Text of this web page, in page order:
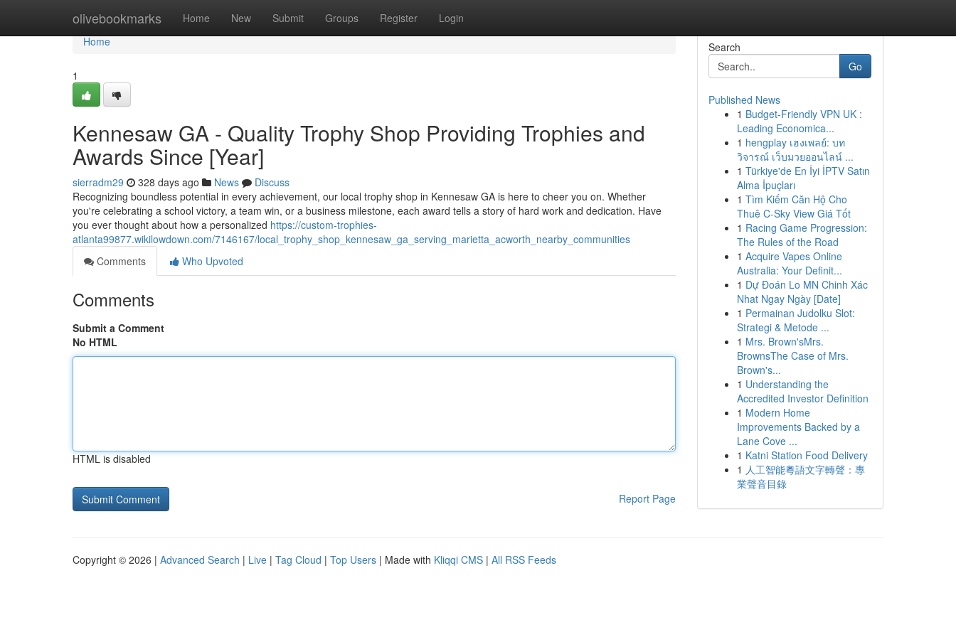
olivebookmarks Home New Submit Groups Register Login
Home
Home
1
Kennesaw GA - Quality Trophy Shop Providing Trophies and
Awards Since [Year]
sierradm29 328 days ago News
Discuss
Recognizing boundless potential in every achievement, our local trophy shop in Kennesaw GA is here to cheer you on. Whether
you're celebrating a school victory, a team win, or a business milestone, each award tells a story of hard work and dedication. Have
you ever thought about how a personalized https://custom-trophies-
atlanta99877.wikilowdown.com/7146167/local_trophy_shop_kennesaw_ga_serving_marietta_acworth_nearby_communities
Comments
Who Upvoted
Comments
Submit a Comment
No HTML
HTML is disabled
Report Page
Search
Go
Published News
1 Budget-Friendly VPN UK :
Leading Economica...
1 hengplay เฮงเพลย์: บท
วิจารณ์ เว็บมวยออนไลน์ ...
1 Türkiye'de En İyi İPTV Satın
Alma İpuçları
1 Tìm Kiếm Căn Hộ Cho
Thuê C-Sky View Giá Tốt
1 Racing Game Progression:
The Rules of the Road
1 Acquire Vapes Online
Australia: Your Definit...
1 Dự Đoán Lo MN Chinh Xác
Nhat Ngay Ngày [Date]
1 Permainan Judolku Slot:
Strategi & Metode ...
1 Mrs. Brown'sMrs.
BrownsThe Case of Mrs.
Brown's...
1 Understanding the
Accredited Investor Definition
1 Modern Home
Improvements Backed by a
Lane Cove ...
1 Katni Station Food Delivery
1 人工智能粵語文字轉聲：專
業聲音目錄
Copyright © 2026 | Advanced Search | Live | Tag Cloud | Top Users | Made with Kliqqi CMS | All RSS Feeds